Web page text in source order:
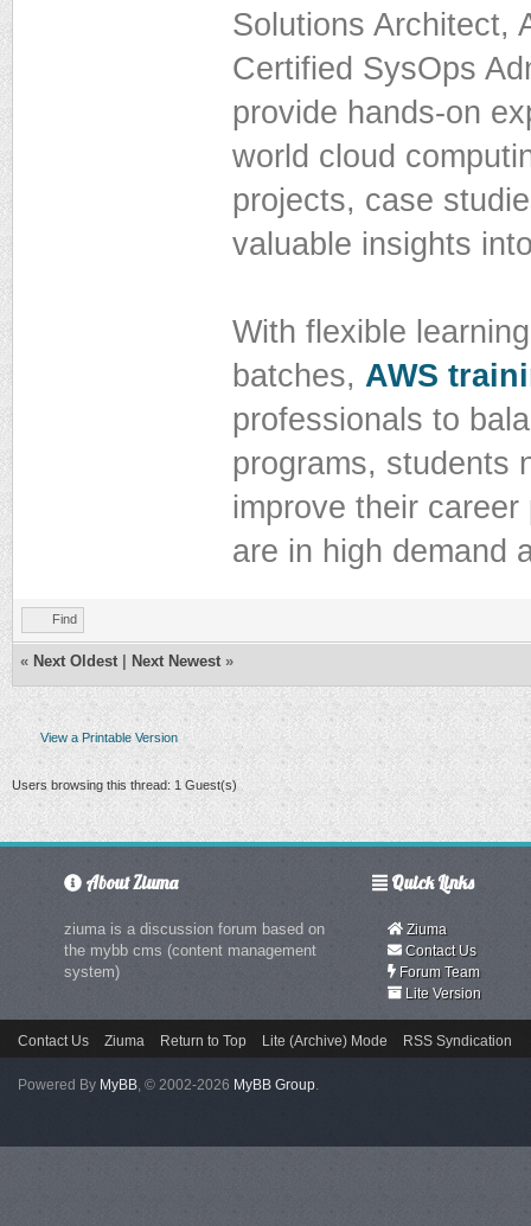
Solutions Architect,
Certified SysOps
provide hands-on
world cloud
projects, case
valuable insights
With flexible
batches, AWS
professionals to
programs, students
improve their
are in high demand
Find
« Next Oldest Next Newest »
View a Printable Version
Users browsing this thread: 1 Guest(s)
About Ziuma
ziuma is a discussion forum based on
the mybb cms (content management
system)
Quick Links
Ziuma
Contact Us
Forum Team
Lite Version
Contact Us Ziuma Return to Top Lite (Archive) Mode RSS Syndication
Powered By MyBB, © 2002-2026 MyBB Group.